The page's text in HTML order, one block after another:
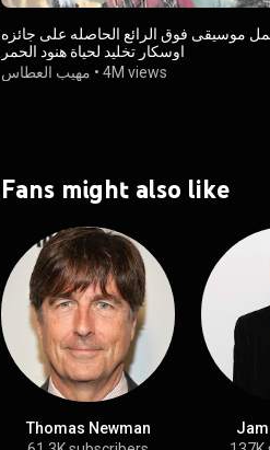
اجمل موسيقى فوق الرائع الحاصله على جائزه
اوسكار تخليد لحياة هنود الحمر
مهيب العطاس • 4M views
Fans might also like
Thomas Newman